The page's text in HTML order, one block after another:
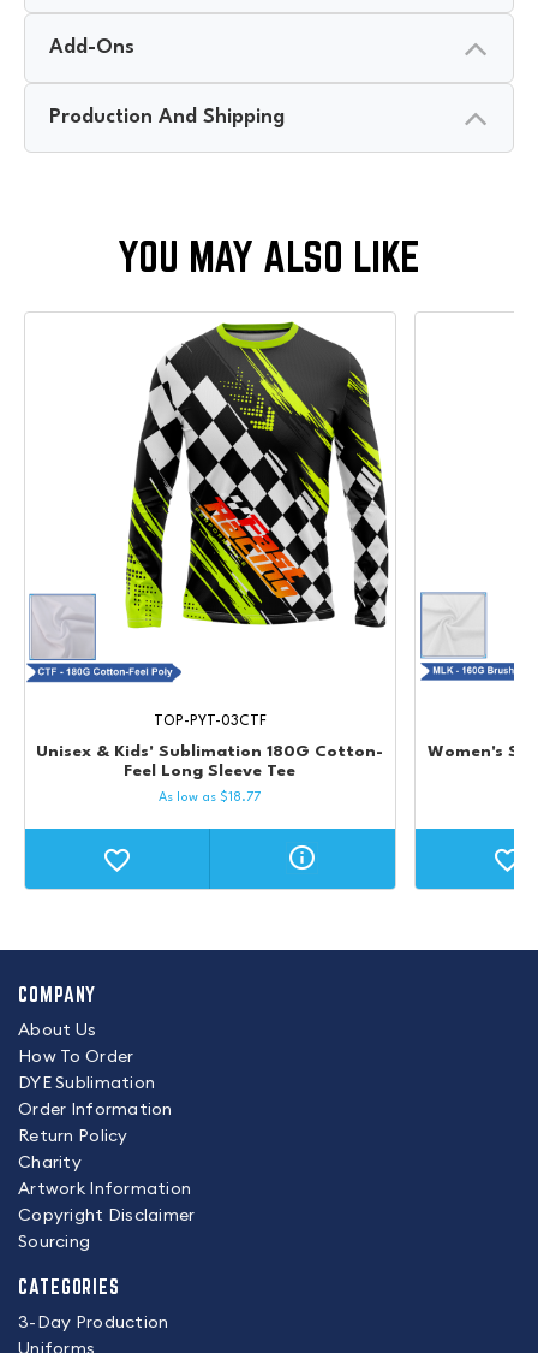
Add-Ons
Production And Shipping
Unisex & Kids' Sublimation 180G Cotton-
Feel Long Sleeve Tee
TOP-PYT-03CTF
As low as$18.77
Women's
COMPANY
About Us
How To Order
DYE Sublimation
Order Information
Return Policy
Charity
Artwork Information
Copyright Disclaimer
Sourcing
CATEGORIES
3-Day Production
Uniforms